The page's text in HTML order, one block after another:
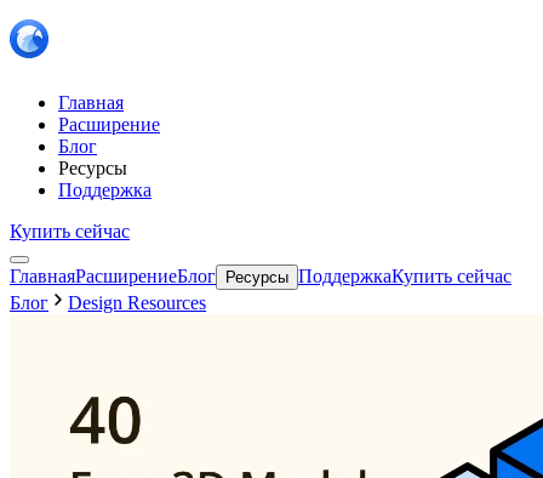
Главная
Расширение
Блог
Ресурсы
Поддержка
Купить сейчас
ГлавнаяРасширениеБлог Ресурсы ПоддержкаКупить сейчас
Блог
Design Resources